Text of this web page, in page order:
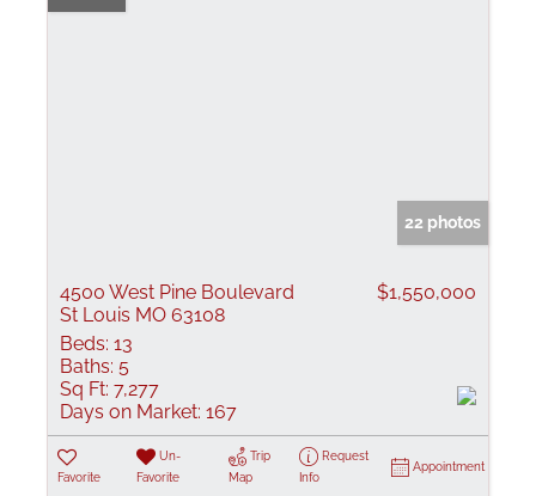
22 photos
4500 West Pine Boulevard
St Louis MO 63108
$1,550,000
Beds: 13
Baths: 5
Sq Ft: 7,277
Days on Market: 167
Favorite
Un-
Favorite
Trip
Map
Request
Info
Appointment